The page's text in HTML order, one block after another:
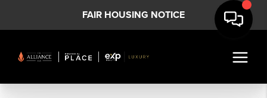
FAIR HOUSING NOTICE